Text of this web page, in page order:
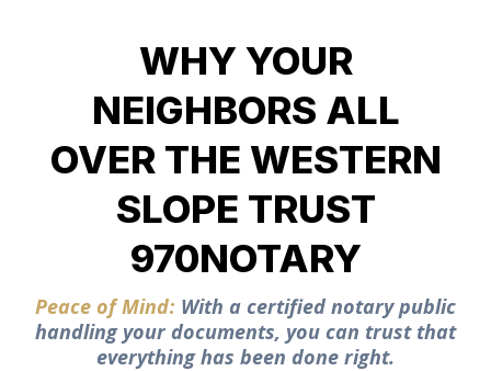
WHY YOUR
NEIGHBORS ALL
OVER THE WESTERN
SLOPE TRUST
970NOTARY
Peace of Mind: With a certified notary public
handling your documents, you can trust that
everything has been done right.